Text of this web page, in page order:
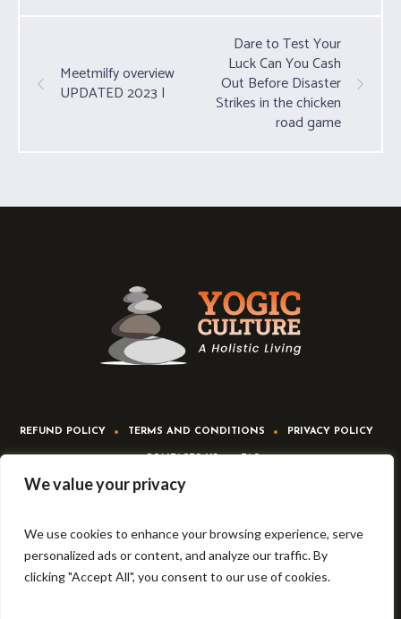
We value your privacy
We use cookies to enhance your browsing experience, serve
personalized ads or content, and analyze our traffic. By
clicking "Accept All", you consent to our use of cookies.
Meetmilfy overview
UPDATED 2023 |
Dare to Test Your
Luck Can You Cash
Out Before Disaster
Strikes in the chicken
road game
REFUND POLICY TERMS AND CONDITIONS PRIVACY POLICY